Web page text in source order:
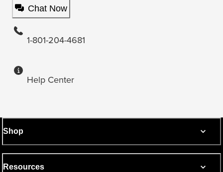
Chat Now
1-801-204-4681
Help Center
Shop
Resources